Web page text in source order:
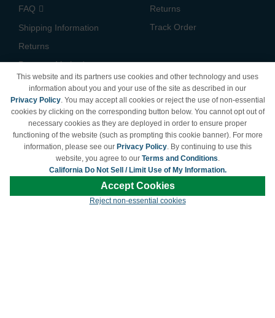
FAQ
Shipping Information
Returns
Payment Methods
California Do Not Sell /
Limit Use of My Information
Terms & Conditions
Returns
Track Order
owners and are not affiliated with LDProducts.com.
This website and its partners use cookies and other technology and uses
information about you and your use of the site as described in our
Privacy Policy. You may accept all cookies or reject the use of non-essential
cookies by clicking on the corresponding button below. You cannot opt out of
necessary cookies as they are deployed in order to ensure proper
functioning of the website (such as prompting this cookie banner). For more
information, please see our Privacy Policy. By continuing to use this
website, you agree to our Terms and Conditions.
California Do Not Sell / Limit Use of My Information.
Accept Cookies
Reject non-essential cookies